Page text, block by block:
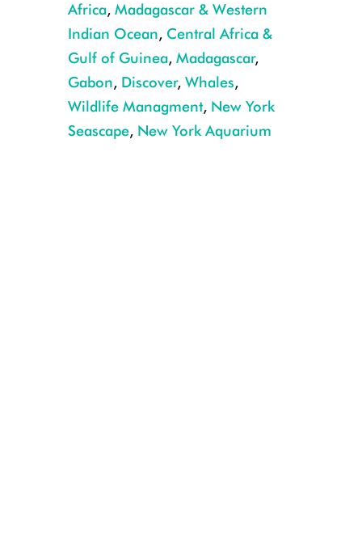
Africa, Madagascar & Western
Indian Ocean, Central Africa &
Gulf of Guinea, Madagascar,
Gabon, Discover, Whales,
Wildlife Managment, New York
Seascape, New York Aquarium